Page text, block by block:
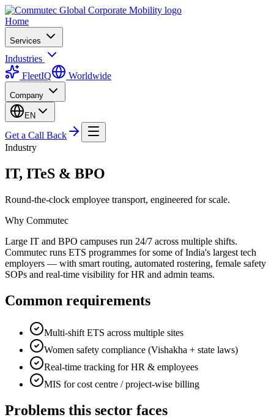
Home
Services
Industries
FleetIQ
Worldwide
Company
EN
Get a Call Back
Industry
IT, ITeS & BPO
Round-the-clock employee transport, engineered for scale.
Why Commutec
Large IT and BPO campuses run 24/7 across multiple shifts.
Commutec runs ETS programmes for some of India's largest tech
employers — with smart routing, automated rostering, female safety
SOPs and real-time visibility for HR and admin teams.
Common requirements
Multi-shift ETS across multiple sites
Women safety compliance (Vishakha + state laws)
Real-time tracking for HR & employees
MIS for cost centre / project-wise billing
Problems this sector faces